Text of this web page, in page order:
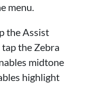
menu.
the Assist
the Zebra
midtone
highlight